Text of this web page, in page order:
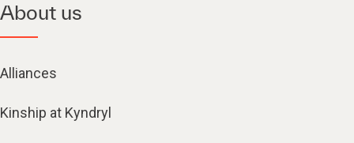
About us
Alliances
Kinship at Kyndryl